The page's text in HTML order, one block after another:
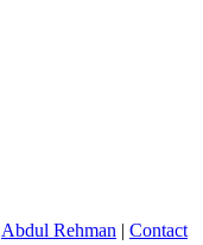
Abdul Rehman | Contact